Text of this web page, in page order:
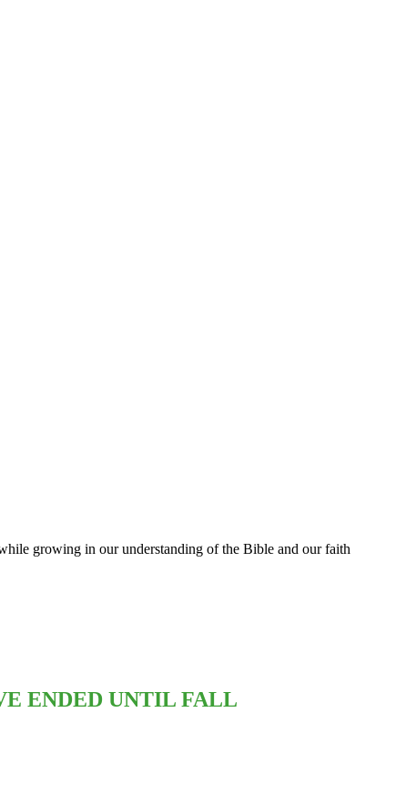
growing in our understanding of the Bible and our faith
ENDED UNTIL FALL